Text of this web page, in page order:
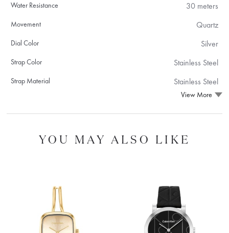
Water Resistance 30 meters
Movement Quartz
Dial Color Silver
Strap Color Stainless Steel
Strap Material Stainless Steel
View More
YOU MAY ALSO LIKE